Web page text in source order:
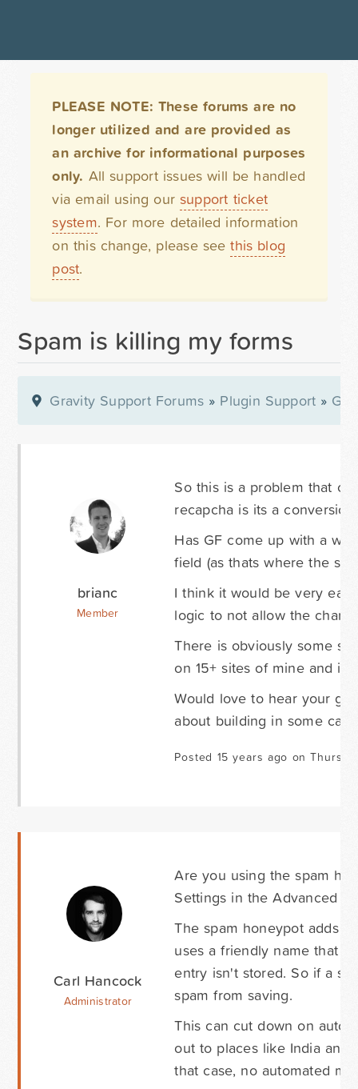
PLEASE NOTE: These forums are no
longer utilized and are provided as
an archive for informational purposes
only. All support issues will be handled
via email using our support ticket
system. For more detailed information
on this change, please seethis blog
post.
Spam is killing my forms
Gravity Support Forums » Plugin Support »
brianc
Member
So this is a problem that
recapcha is its a
Has GF come up with a
field (as thats where the
I think it would be very
logic to not allow the
There is obviously some
on 15+ sites of mine and
Would love to hear your
about building in some
Posted 15 years ago on
Carl Hancock
Administrator
Are you using the spam
Settings in the Advanced
The spam honeypot adds
uses a friendly name that
entry isn't stored. So if a
spam from saving.
This can cut down on
out to places like India and
that case, no automated